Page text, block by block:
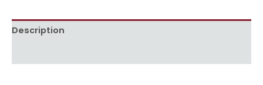
Description